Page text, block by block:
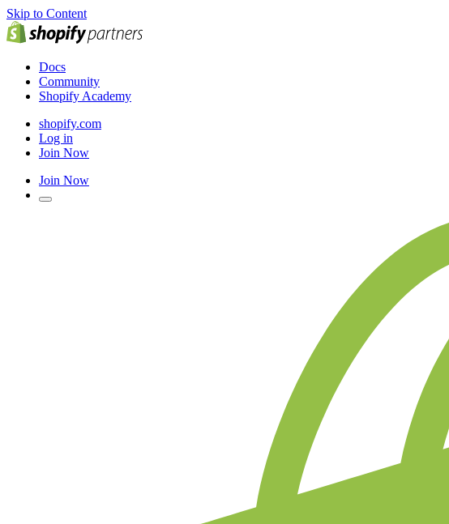
Skip to Content
Docs
Community
Shopify Academy
shopify.com
Log in
Join Now
Join Now